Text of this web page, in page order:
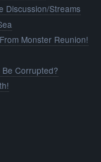
Discussion/Streams
Monster Reunion!
Corrupted?